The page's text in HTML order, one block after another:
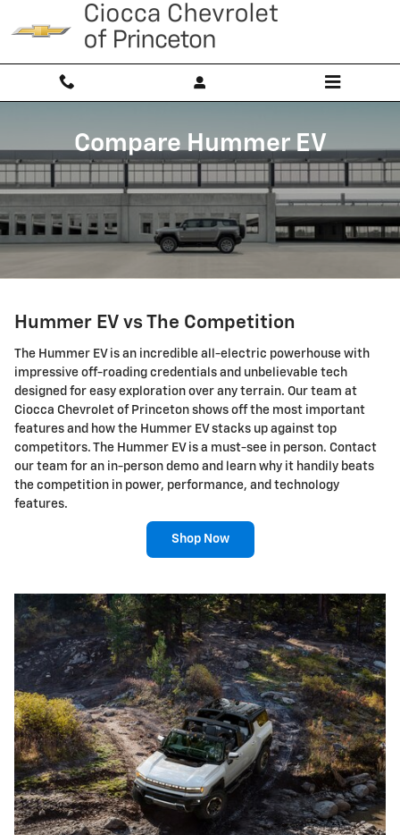
Skip to main content
Compare Hummer EV
Hummer EV vs The Competition
The Hummer EV is an incredible all-electric powerhouse with
impressive off-roading credentials and unbelievable tech
designed for easy exploration over any terrain. Our team at
Ciocca Chevrolet of Princeton shows off the most important
features and how the Hummer EV stacks up against top
competitors. The Hummer EV is a must-see in person. Contact
our team for an in-person demo and learn why it handily beats
the competition in power, performance, and technology
features.
Shop Now